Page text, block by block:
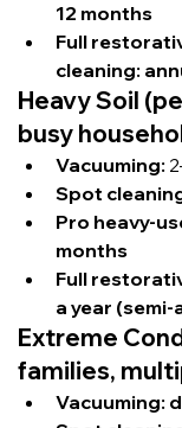
12 months
Full
cleaning:
Heavy Soil
busy
Vacuuming:
Spot
Pro heavy-
months
Full
a year
Extreme
families,
Vacuuming: